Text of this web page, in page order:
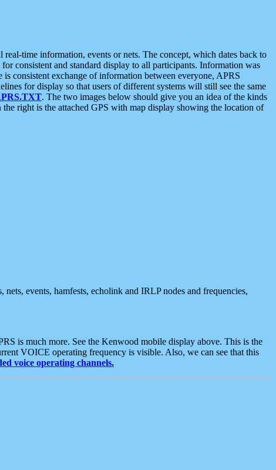
time information, events or nets. The concept, which dates back to
consistent and standard display to all participants. Information was
consistent exchange of information between everyone, APRS
for display so that users of different systems will still see the same
. The two images below should give you an idea of the kinds
right is the attached GPS with map display showing the location of
events, hamfests, echolink and IRLP nodes and frequencies,
is much more. See the Kenwood mobile display above. This is the
VOICE operating frequency is visible. Also, we can see that this
voice operating channels.